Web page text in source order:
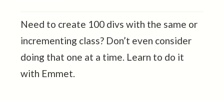
Need to create 100 divs with the same or
incrementing class? Don’t even consider
doing that one at a time. Learn to do it
with Emmet.